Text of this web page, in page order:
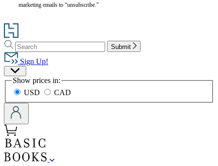
marketing emails to “unsubscribe."
Go
to
Hachette
Book
Group
home
Search
Search
Hachette
Submit
Sign Up!
Site
Preferences
Show prices in:
USD
CAD